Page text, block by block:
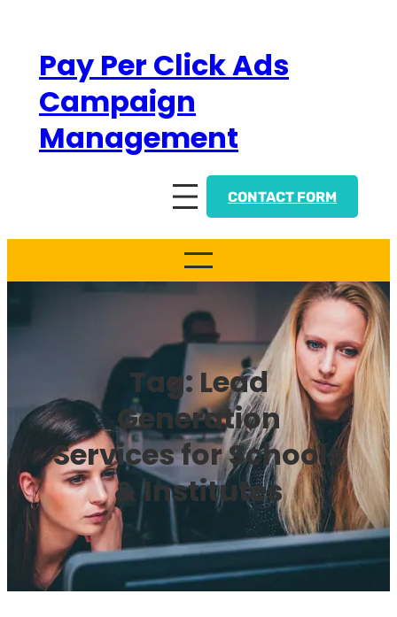
contentPay Per Click Ads
Campaign
Management
CONTACT FORM
Tag: Lead
Generation
Services for Schools
& Institutes